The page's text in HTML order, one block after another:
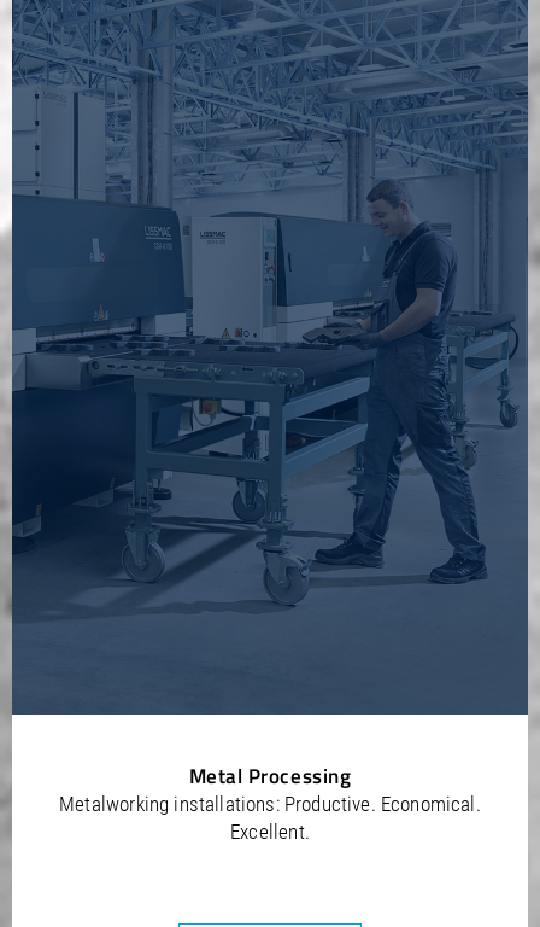
Metal Processing
Metalworking installations: Productive. Economical.
Excellent.